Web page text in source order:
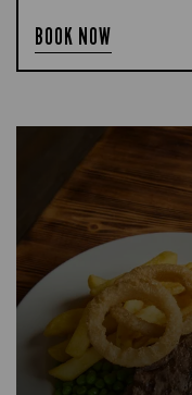
BOOK NOW